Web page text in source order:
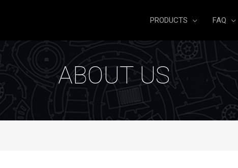
PRODUCTS FAQ
ABOUT US